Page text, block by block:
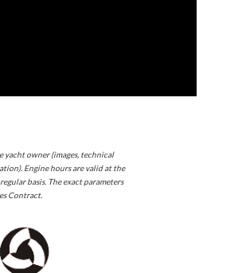
yacht owner (images, technical
Engine hours are valid at the
basis. The exact parameters
Contract.